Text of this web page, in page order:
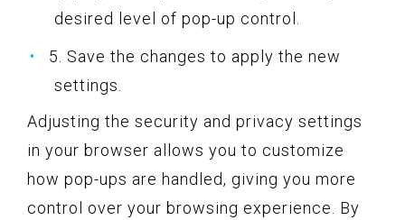
desired level of pop-up control.
5. Save the changes to apply the new
settings.
Adjusting the security and privacy settings
in your browser allows you to customize
how pop-ups are handled, giving you more
control over your browsing experience. By